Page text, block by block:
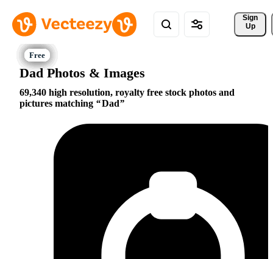
Sign
Up
Dad Photos & Images
69,340 high resolution, royalty free stock photos and
pictures matching
Dad